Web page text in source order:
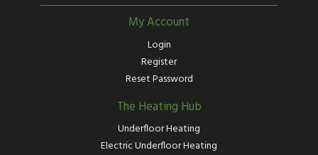
My Account
Login
Register
Reset Password
The Heating Hub
Underfloor Heating
Electric Underfloor Heating